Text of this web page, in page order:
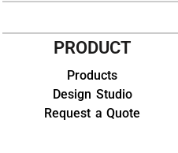
PRODUCT
Products
Design Studio
Request a Quote